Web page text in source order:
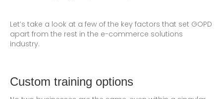
Let’s take a look at a few of the key factors that set GOPD
apart from the rest in the e-commerce solutions
industry.
Custom training options